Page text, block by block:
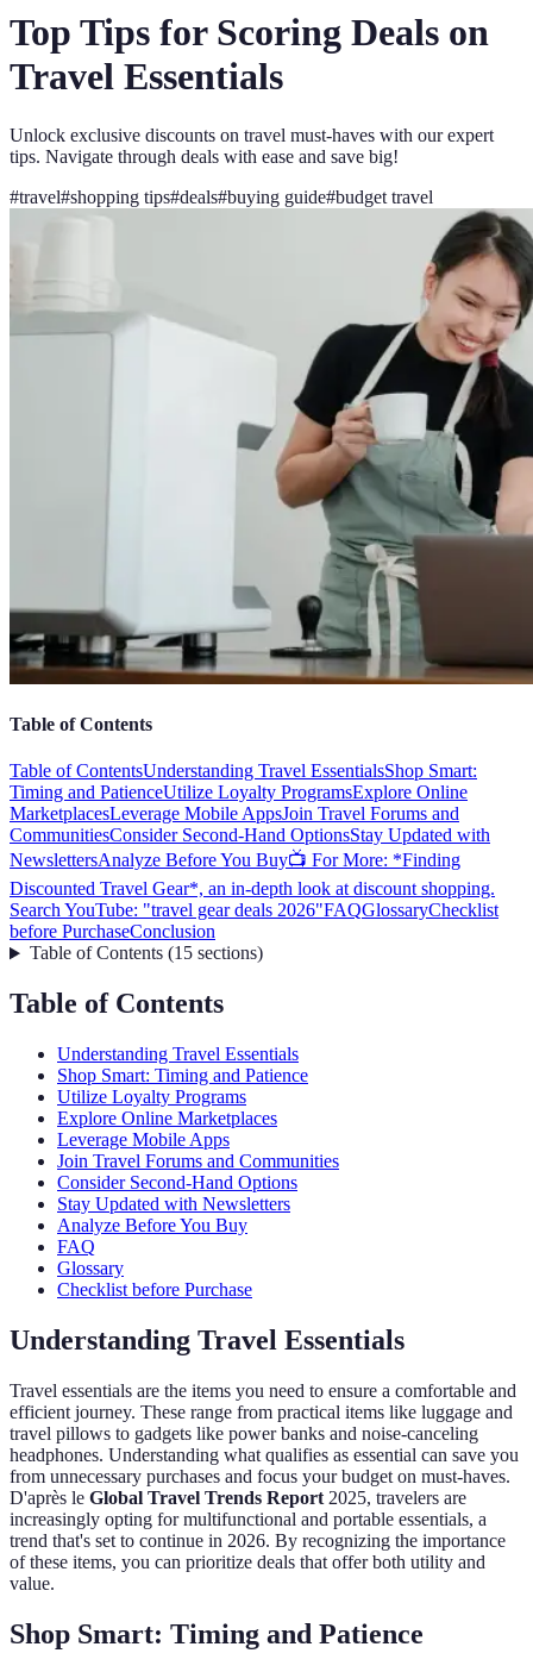
Top Tips for Scoring Deals on
Travel Essentials
Unlock exclusive discounts on travel must-haves with our expert
tips. Navigate through deals with ease and save big!
#travel#shopping tips#deals#buying guide#budget travel
Table of Contents
Table of ContentsUnderstanding Travel EssentialsShop Smart:
Timing and PatienceUtilize Loyalty ProgramsExplore Online
MarketplacesLeverage Mobile AppsJoin Travel Forums and
CommunitiesConsider Second-Hand OptionsStay Updated with
NewslettersAnalyze Before You Buy📺 For More: *Finding
Discounted Travel Gear*, an in-depth look at discount shopping.
Search YouTube: "travel gear deals 2026"FAQGlossaryChecklist
before PurchaseConclusion
Table of Contents(15 sections)
Table of Contents
Understanding Travel Essentials
Shop Smart: Timing and Patience
Utilize Loyalty Programs
Explore Online Marketplaces
Leverage Mobile Apps
Join Travel Forums and Communities
Consider Second-Hand Options
Stay Updated with Newsletters
Analyze Before You Buy
FAQ
Glossary
Checklist before Purchase
Understanding Travel Essentials
Travel essentials are the items you need to ensure a comfortable and
efficient journey. These range from practical items like luggage and
travel pillows to gadgets like power banks and noise-canceling
headphones. Understanding what qualifies as essential can save you
from unnecessary purchases and focus your budget on must-haves.
D'après le Global Travel Trends Report 2025, travelers are
increasingly opting for multifunctional and portable essentials, a
trend that's set to continue in 2026. By recognizing the importance
of these items, you can prioritize deals that offer both utility and
value.
Shop Smart: Timing and Patience